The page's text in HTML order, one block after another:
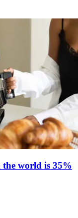
the world is 35%